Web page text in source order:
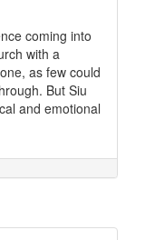
coming into
with a
as few could
But Siu
and emotional